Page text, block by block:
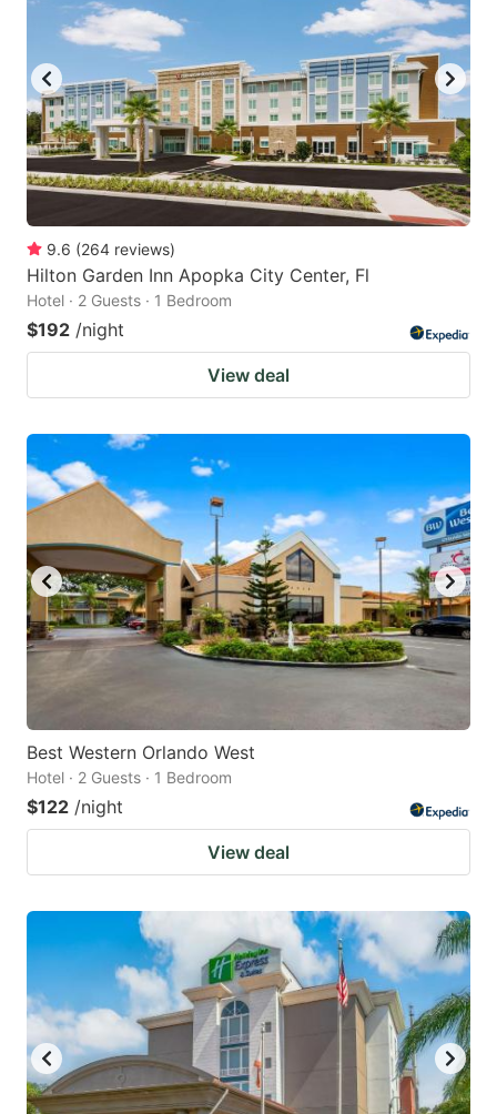
9.6 (264 reviews)
Hilton Garden Inn Apopka City Center, Fl
Hotel · 2 Guests · 1 Bedroom
$192 /night
View deal
Best Western Orlando West
Hotel · 2 Guests · 1 Bedroom
$122 /night
View deal